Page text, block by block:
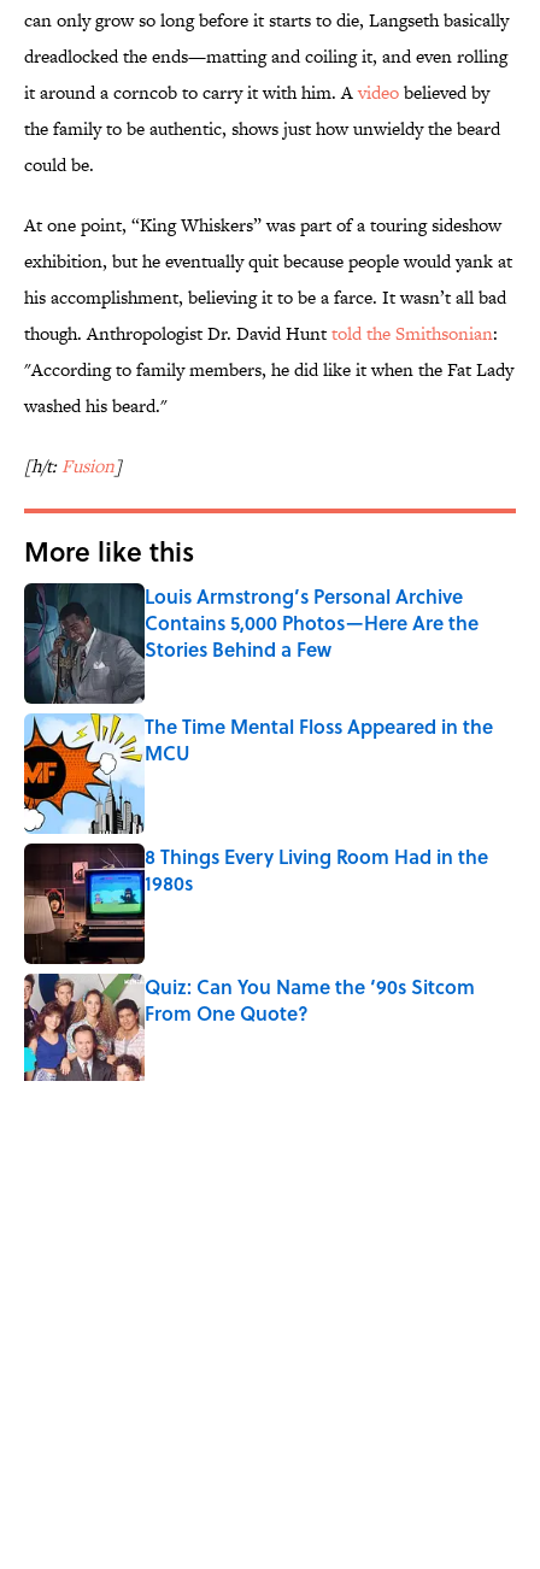
can only grow so long before it starts to die, Langseth basically
dreadlocked the ends—matting and coiling it, and even rolling
it around a corncob to carry it with him. Avideobelieved by
the family to be authentic, shows just how unwieldy the beard
could be.
At one point, “King Whiskers” was part of a touring sideshow
exhibition, but he eventually quit because people would yank at
his accomplishment, believing it to be a farce. It wasn’t all bad
though. Anthropologist Dr. David Hunttold the Smithsonian:
"According to family members, he did like it when the Fat Lady
washed his beard."
[h/t:Fusion]
More like this
Louis Armstrong’s Personal Archive
Contains 5,000 Photos—Here Are the
Stories Behind a Few
Published by on Invalid Date
The Time Mental Floss Appeared in the
MCU
8 Things Every Living Room Had in the
1980s
Published by on Invalid Date
Quiz: Can You Name the ‘90s Sitcom
From One Quote?
Published by on Invalid Date